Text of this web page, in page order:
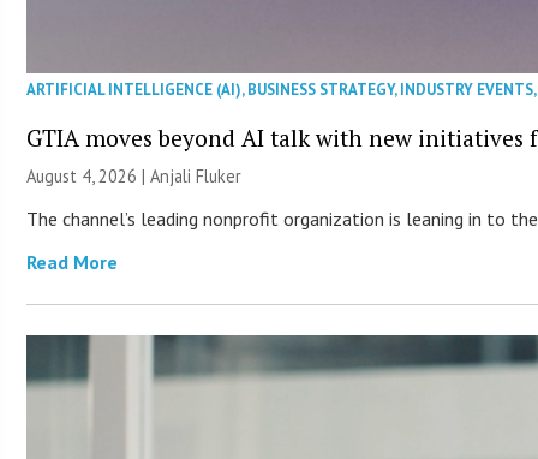
ARTIFICIAL INTELLIGENCE (AI),BUSINESS STRATEGY,INDUSTRY EVENTS
GTIA moves beyond AI talk with new initiatives
August 4, 2026 |Anjali Fluker
The channel’s leading nonprofit organization is leaning in to
Read More